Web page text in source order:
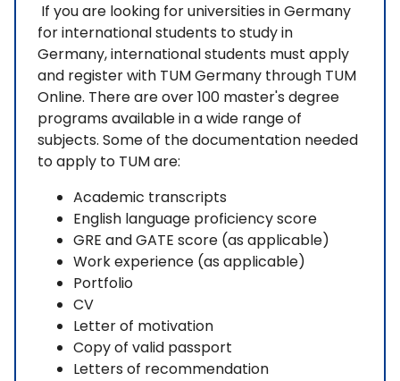
If you are looking for universities in Germany
for international students to study in
Germany, international students must apply
and register with TUM Germany through TUM
Online. There are over 100 master's degree
programs available in a wide range of
subjects. Some of the documentation needed
to apply to TUM are:
Academic transcripts
English language proficiency score
GRE and GATE score (as applicable)
Work experience (as applicable)
Portfolio
CV
Letter of motivation
Copy of valid passport
Letters of recommendation